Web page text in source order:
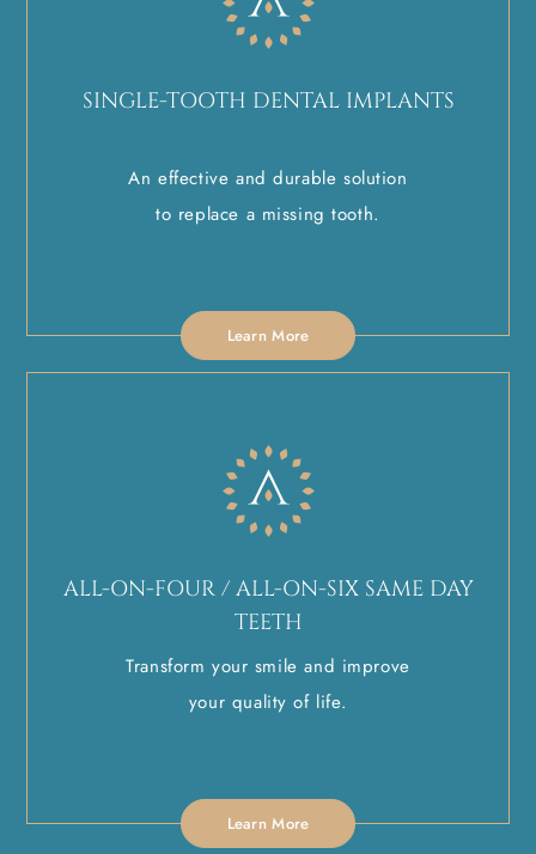
SINGLE-TOOTH DENTAL IMPLANTS
An effective and durable solution
to replace a missing tooth.
Learn More
ALL-ON-FOUR / ALL-ON-SIX SAME DAY
TEETH
Transform your smile and improve
your quality of life.
Learn More